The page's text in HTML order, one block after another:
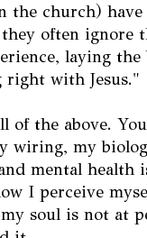
the church)
often ignore
laying
with Jesus."
of the above.
wiring, my
mental health
I perceive
soul is not at